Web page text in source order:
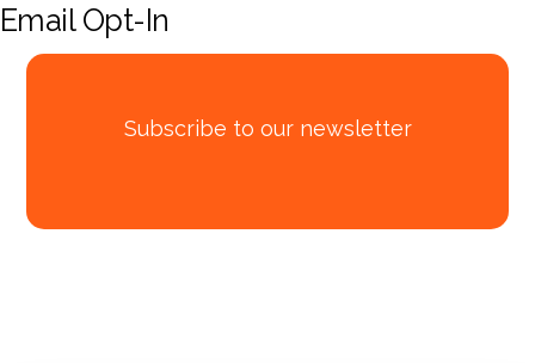
Email Opt-In
Subscribe to our newsletter